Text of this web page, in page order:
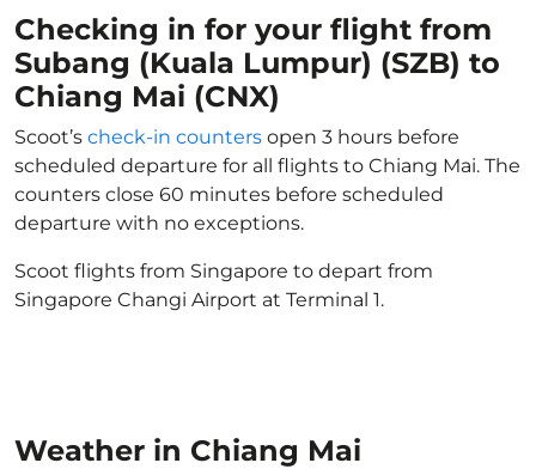
Checking in for your flight from
Subang (Kuala Lumpur) (SZB) to
Chiang Mai (CNX)
Scoot’s check-in counters open 3 hours before
scheduled departure for all flights to Chiang Mai. The
counters close 60 minutes before scheduled
departure with no exceptions.
Scoot flights from Singapore to depart from
Singapore Changi Airport at Terminal 1.
Weather in Chiang Mai